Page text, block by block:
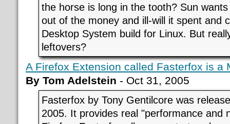
the horse is long in the tooth? Sun
out of the money and ill-will it spent and
Desktop System build for Linux. But
leftovers?
A Firefox Extension called Fasterfox is a
By Tom Adelstein - Oct 31, 2005
Fasterfox by Tony Gentilcore was
2005. It provides real "performance and